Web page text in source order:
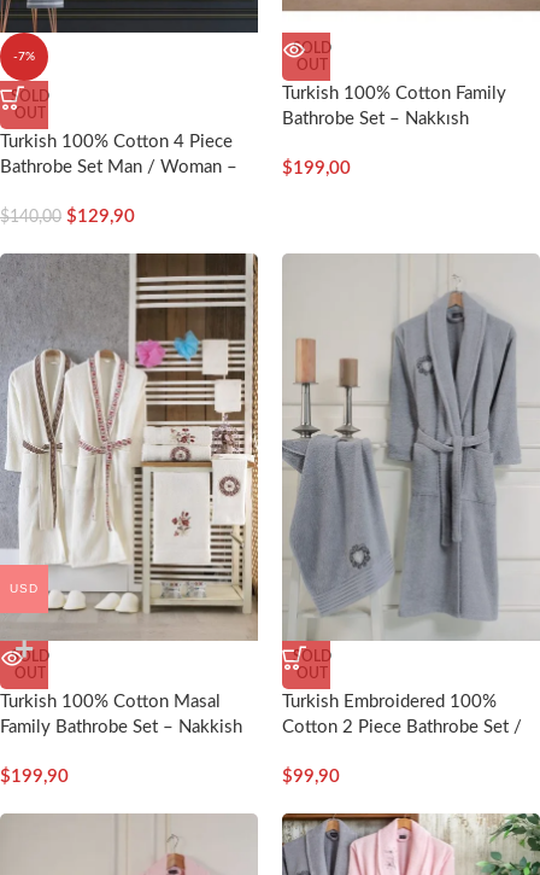
-7%
SOLD
OUT
Turkish 100% Cotton 4 Piece
Bathrobe Set Man / Woman –
$140,00 $129,90
SOLD
OUT
Turkish 100% Cotton Family
Bathrobe Set – Nakkısh
$199,00
SOLD
OUT
Turkish 100% Cotton Masal
Family Bathrobe Set – Nakkish
$199,90
SOLD
OUT
Turkish Embroidered 100%
Cotton 2 Piece Bathrobe Set /
$99,90
USD